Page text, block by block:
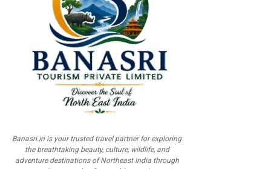
Banasri.in is your trusted travel partner for exploring
the breathtaking beauty, culture, wildlife, and
adventure destinations of Northeast India through